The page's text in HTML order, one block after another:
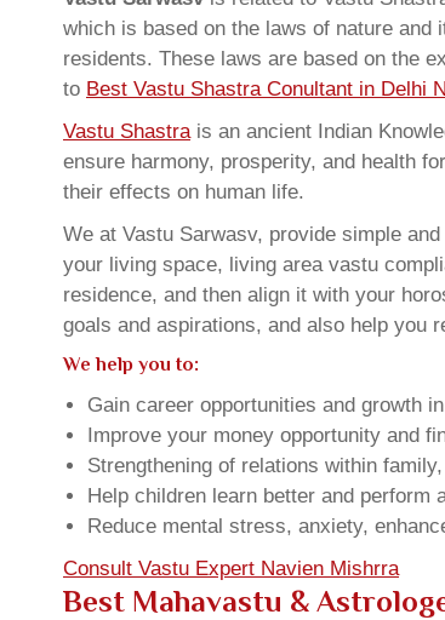
which is based on the laws of nature
residents. These laws are based on the
to Best Vastu Shastra Conultant in Delhi
Vastu Shastrais an ancient Indian
ensure harmony, prosperity, and health
their effects on human life.
We at Vastu Sarwasv, provide simple
your living space, living area vastu
residence, and then align it with your
goals and aspirations, and also help you
We help you to:
Gain career opportunities and growth
Improve your money opportunity and
Strengthening of relations within
Help children learn better and perform
Reduce mental stress, anxiety,
Consult Vastu Expert Navien Mishrra
Best Mahavastu &